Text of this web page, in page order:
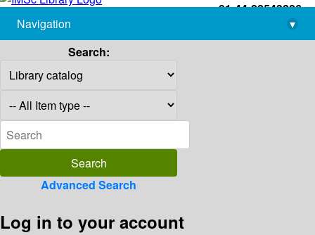
+91-44-22543226
library@imsc.res.in
Navigation
▾
Search:
Advanced Search
Log in to your account